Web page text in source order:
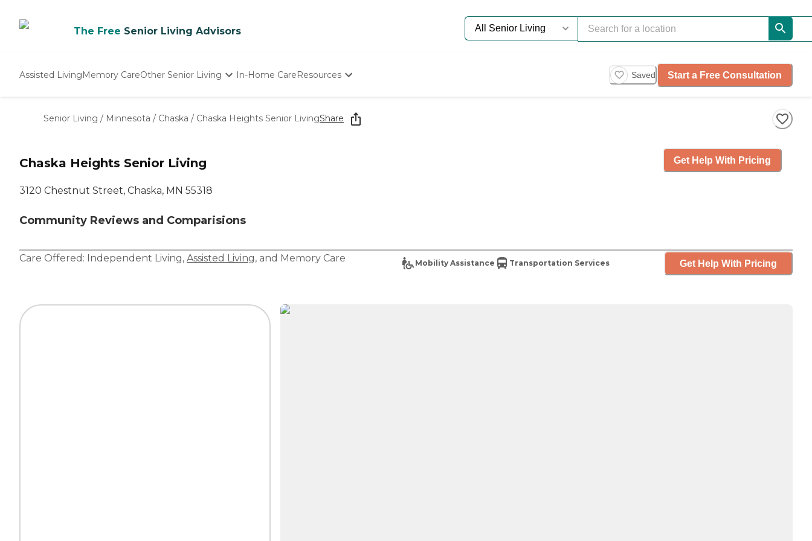
The Free Senior Living Advisors
Assisted LivingMemory CareOther Senior Living
Nursing Homes
In-Home CareResources
Starting The Conversation
How To Find Senior Living
Saved Start a Free Consultation
Senior Living / Minnesota / Chaska / Chaska Heights Senior LivingShare
Chaska Heights Senior Living
3120 Chestnut Street, Chaska, MN 55318
Community Reviews and Comparisions
Get Help With Pricing
Care Offered: Independent Living, Assisted Living, and Memory Care Mobility Assistance Transportation Services Get Help With Pricing